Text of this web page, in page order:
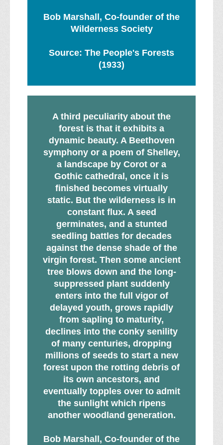
Bob Marshall, Co-founder of the
Wilderness Society
Source: The People's Forests
(1933)
A third peculiarity about the
forest is that it exhibits a
dynamic beauty. A Beethoven
symphony or a poem of Shelley,
a landscape by Corot or a
Gothic cathedral, once it is
finished becomes virtually
static. But the wilderness is in
constant flux. A seed
germinates, and a stunted
seedling battles for decades
against the dense shade of the
virgin forest. Then some ancient
tree blows down and the long-
suppressed plant suddenly
enters into the full vigor of
delayed youth, grows rapidly
from sapling to maturity,
declines into the conky senility
of many centuries, dropping
millions of seeds to start a new
forest upon the rotting debris of
its own ancestors, and
eventually topples over to admit
the sunlight which ripens
another woodland generation.
Bob Marshall, Co-founder of the